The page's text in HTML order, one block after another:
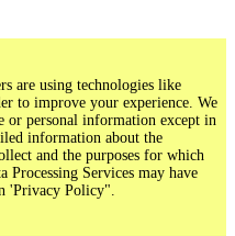
are using technologies like
to improve your experience. We
or personal information except in
information about the
and the purposes for which
Processing Services may have
'Privacy Policy".